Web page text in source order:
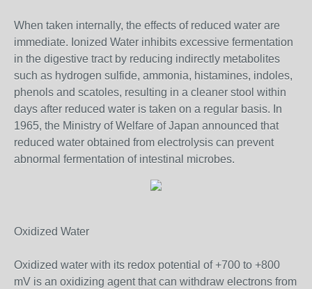
When taken internally, the effects of reduced water are
immediate. Ionized Water inhibits excessive fermentation
in the digestive tract by reducing indirectly metabolites
such as hydrogen sulfide, ammonia, histamines, indoles,
phenols and scatoles, resulting in a cleaner stool within
days after reduced water is taken on a regular basis. In
1965, the Ministry of Welfare of Japan announced that
reduced water obtained from electrolysis can prevent
abnormal fermentation of intestinal microbes.
Oxidized Water
Oxidized water with its redox potential of +700 to +800
mV is an oxidizing agent that can withdraw electrons from